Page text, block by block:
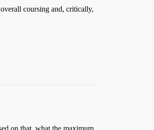
coursing and, critically,